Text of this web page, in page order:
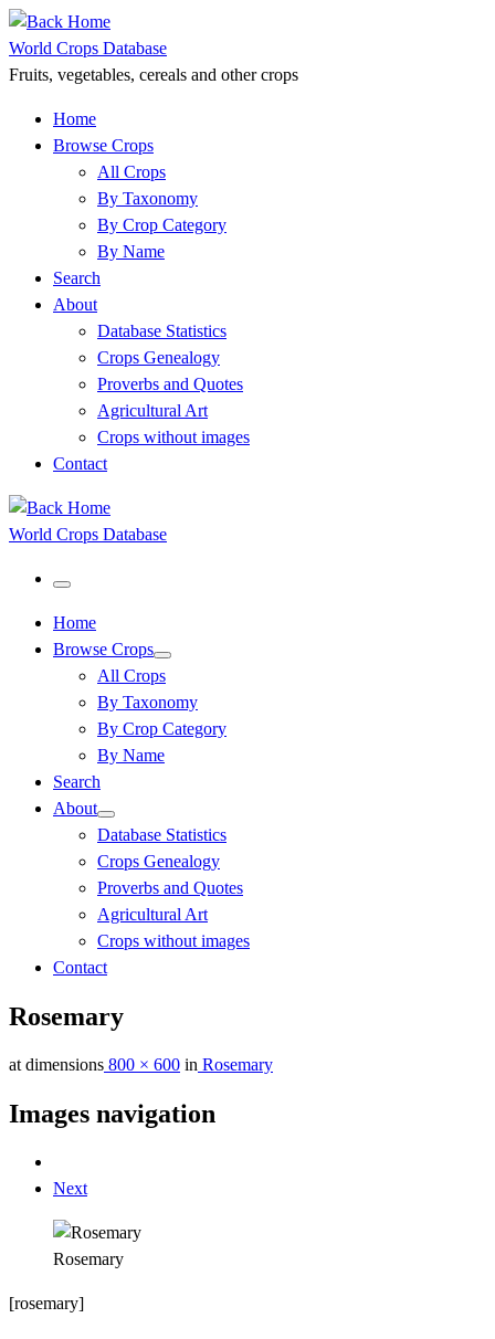
Skip
to
content
World Crops Database
Fruits, vegetables, cereals and other crops
Home
Browse Crops
All Crops
By Taxonomy
By Crop Category
By Name
Search
About
Database Statistics
Crops Genealogy
Proverbs and Quotes
Agricultural Art
Crops without images
Contact
World Crops Database
Menu
Home
Browse Crops
All Crops
By Taxonomy
By Crop Category
By Name
Search
About
Database Statistics
Crops Genealogy
Proverbs and Quotes
Agricultural Art
Crops without images
Contact
Rosemary
at dimensions 800 × 600 in Rosemary
Images navigation
Next
Rosemary
[rosemary]